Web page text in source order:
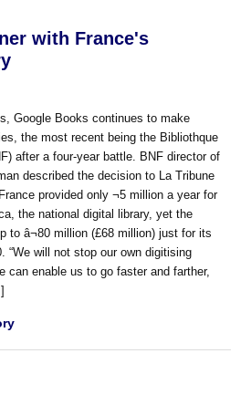
with France's
Google Books continues to make
the most recent being the Bibliothque
after a four-year battle. BNF director of
described the decision to La Tribune
provided only ¬5 million a year for
the national digital library, yet the
to â¬80 million (£68 million) just for its
“We will not stop our own digitising
can enable us to go faster and farther,